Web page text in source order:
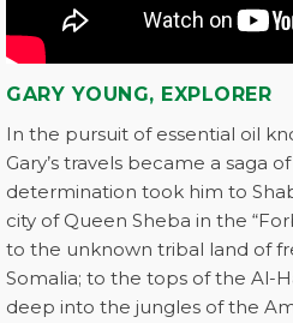
GARY YOUNG, EXPLORER
In the pursuit of essential oil
Gary’s travels became a saga
determination took him to
city of Queen Sheba in the
to the unknown tribal land of
Somalia; to the tops of the Al-
deep into the jungles of the